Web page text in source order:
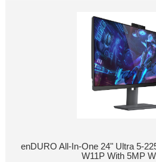
enDURO All-In-One 24" Ultra 5-
W11P With 5MP